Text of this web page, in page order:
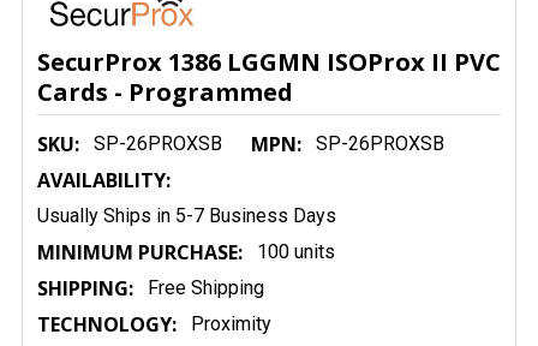
SecurProx 1386 LGGMN ISOProx II PVC
Cards - Programmed
SKU: SP-26PROXSB MPN: SP-26PROXSB
AVAILABILITY:
Usually Ships in 5-7 Business Days
MINIMUM PURCHASE: 100 units
SHIPPING: Free Shipping
TECHNOLOGY: Proximity